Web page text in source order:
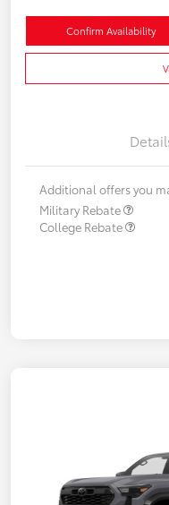
Confirm Availability
Additional offers you
Military Rebate
College Rebate